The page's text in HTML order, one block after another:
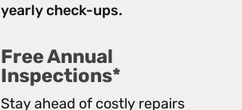
yearly check-ups.
Free Annual
Inspections*
Stay ahead of costly repairs